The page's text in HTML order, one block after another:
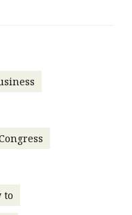
the speaker
opinions
articles
to